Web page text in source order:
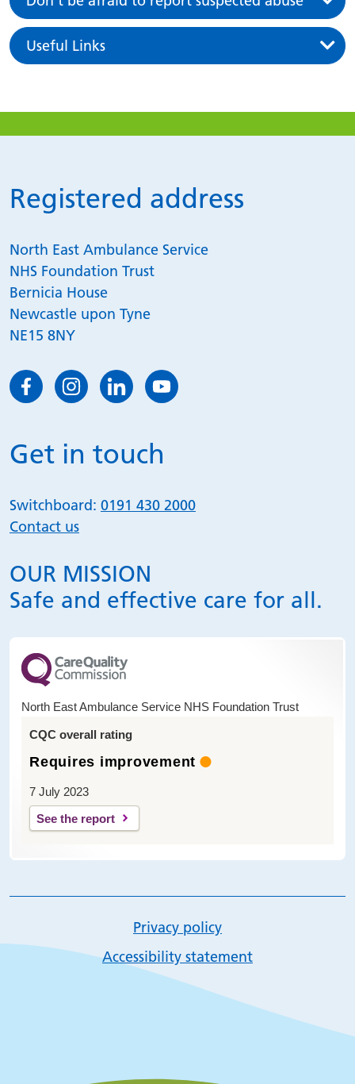
Useful Links
Registered address
North East Ambulance Service
NHS Foundation Trust
Bernicia House
Newcastle upon Tyne
NE15 8NY
Get in touch
Switchboard: 0191 430 2000
Contact us
OUR MISSION
Safe and effective care for all.
North East Ambulance Service NHS Foundation Trust
CQC overall rating
Requires improvement
7 July 2023
See the report
Privacy policy
Accessibility statement